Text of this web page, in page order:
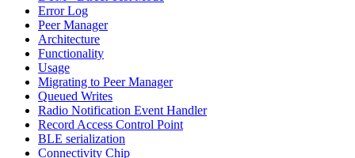
Error Log
Peer Manager
Architecture
Functionality
Usage
Migrating to Peer Manager
Queued Writes
Radio Notification Event Handler
Record Access Control Point
BLE serialization
Connectivity Chip